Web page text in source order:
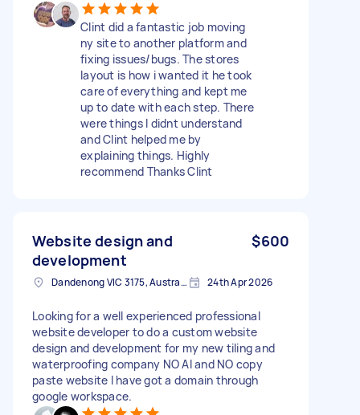
Clint did a fantastic job moving
ny site to another platform and
fixing issues/bugs. The stores
layout is how i wanted it he took
care of everything and kept me
up to date with each step. There
were things I didnt understand
and Clint helped me by
explaining things. Highly
recommend Thanks Clint
Website design and
development
$600
Dandenong VIC 3175, Australia 24th Apr 2026
Looking for a well experienced professional
website developer to do a custom website
design and development for my new tiling and
waterproofing company NO AI and NO copy
paste website I have got a domain through
google workspace.